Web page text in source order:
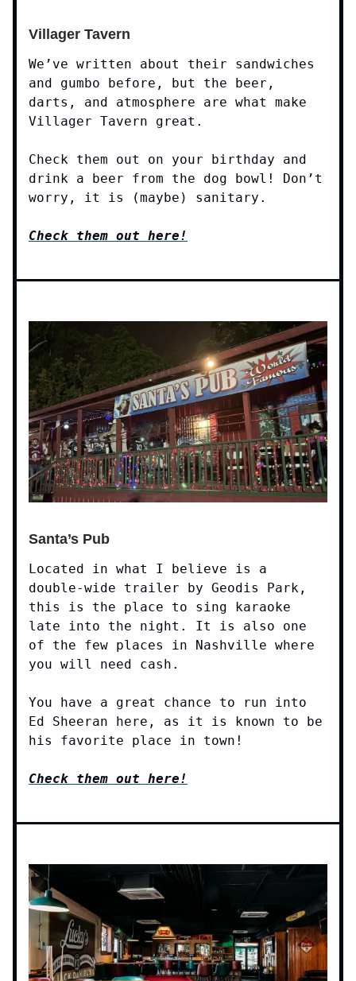
Villager Tavern
We’ve written about their sandwiches
and gumbo before, but the beer,
darts, and atmosphere are what make
Villager Tavern great.
Check them out on your birthday and
drink a beer from the dog bowl! Don’t
worry, it is (maybe) sanitary.
Check them out here!
Santa’s Pub
Located in what I believe is a
double-wide trailer by Geodis Park,
this is the place to sing karaoke
late into the night. It is also one
of the few places in Nashville where
you will need cash.
You have a great chance to run into
Ed Sheeran here, as it is known to be
his favorite place in town!
Check them out here!